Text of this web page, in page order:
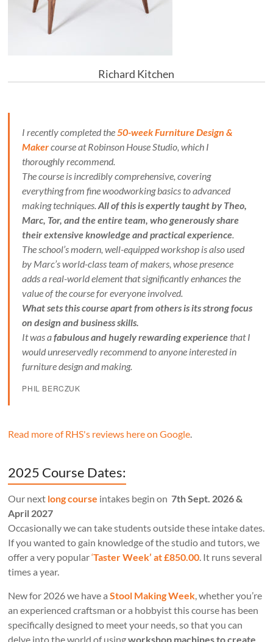
Richard Kitchen
I recently completed the50-week Furniture Design &
Makercourse at Robinson House Studio, which I
thoroughly recommend.
The course is incredibly comprehensive, covering
everything from fine woodworking basics to advanced
making techniques.All of this is expertly taught by Theo,
Marc, Tor, and the entire team, who generously share
their extensive knowledge and practical experience.
The school’s modern, well-equipped workshop is also used
by Marc’s world-class team of makers, whose presence
adds a real-world element that significantly enhances the
value of the course for everyone involved.
What sets this course apart from others is its strong focus
on design and business skills.
It was afabulous and hugely rewarding experiencethat I
would unreservedly recommend to anyone interested in
furniture design and making.
PHIL BERCZUK
Read more of RHS's reviews here on Google.
2025 Course Dates:
Our next long course intakes begin on 7th Sept. 2026 &
April 2027
Occasionally we can take students outside these intake dates.
If you wanted to gain knowledge of the studio and tutors, we
offer a very popular‘Taster Week’ at £850.00. It runs several
times a year.
New for 2026 we have aStool Making Week, whether you’re
an experienced craftsman or a hobbyist this course has been
specifically designed to meet your needs, so that you can
delve into the world of usingworkshop machines to create